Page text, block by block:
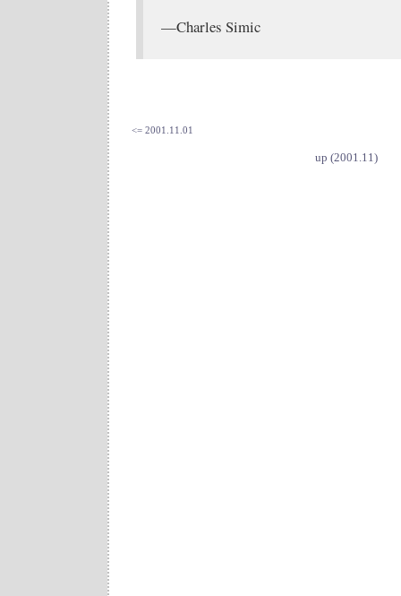
—Charles Simic
<= 2001.11.01
up (2001.11)